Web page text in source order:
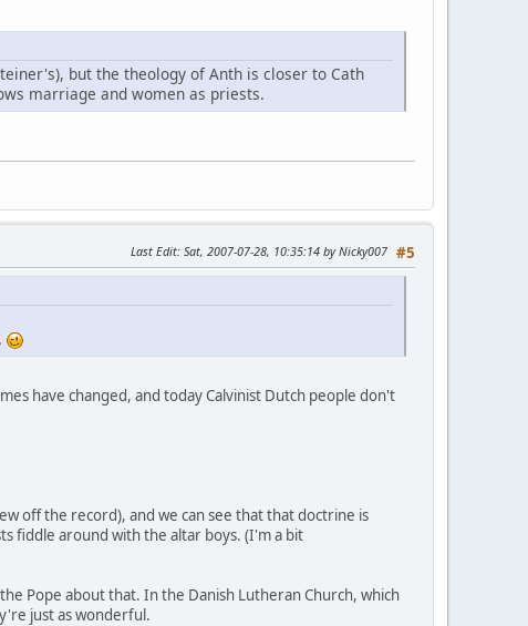
but the theology of Anth is closer to Cath
marriage and women as priests.
#5
Last Edit: Sat, 2007-07-28, 10:35:14 by Nicky007
have changed, and today Calvinist Dutch people don't
off the record), and we can see that that doctrine is
fiddle around with the altar boys. (I'm a bit
Pope about that. In the Danish Lutheran Church, which
just as wonderful.